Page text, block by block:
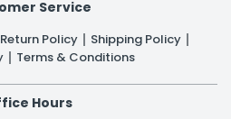
Service
Return Policy
Shipping Policy
Terms & Conditions
Hours